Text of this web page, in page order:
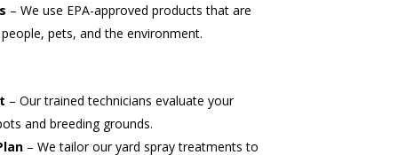
– We use EPA-approved products that are
pets, and the environment.
– Our trained technicians evaluate your
and breeding grounds.
– We tailor our yard spray treatments to